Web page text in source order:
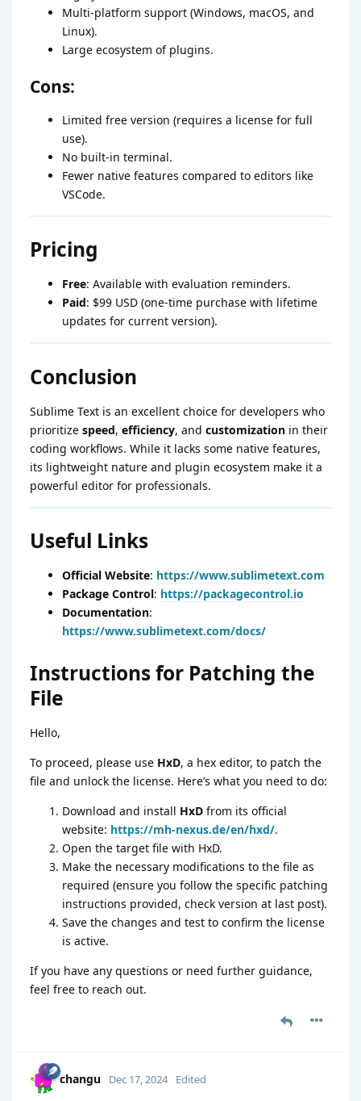
Multi-platform support (Windows, macOS, and
Linux).
Large ecosystem of plugins.
Cons:
Limited free version (requires a license for full
use).
No built-in terminal.
Fewer native features compared to editors like
VSCode.
Pricing
Free: Available with evaluation reminders.
Paid: $99 USD (one-time purchase with lifetime
updates for current version).
Conclusion
Sublime Text is an excellent choice for developers who
prioritize speed, efficiency, and customization in their
coding workflows. While it lacks some native features,
its lightweight nature and plugin ecosystem make it a
powerful editor for professionals.
Useful Links
Official Website: https://www.sublimetext.com
Package Control: https://packagecontrol.io
Documentation:
https://www.sublimetext.com/docs/
Instructions for Patching the
File
Hello,
To proceed, please use HxD, a hex editor, to patch the
file and unlock the license. Here’s what you need to do:
Download and install HxD from its official
website: https://mh-nexus.de/en/hxd/.
Open the target file with HxD.
Make the necessary modifications to the file as
required (ensure you follow the specific patching
instructions provided, check version at last post).
Save the changes and test to confirm the license
is active.
If you have any questions or need further guidance,
feel free to reach out.
changu Dec 17, 2024 Edited